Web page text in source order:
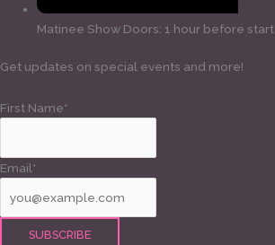
Matinee Show Doors: 1 hour before start
Get updates on special events and more!
First Name*
Email*